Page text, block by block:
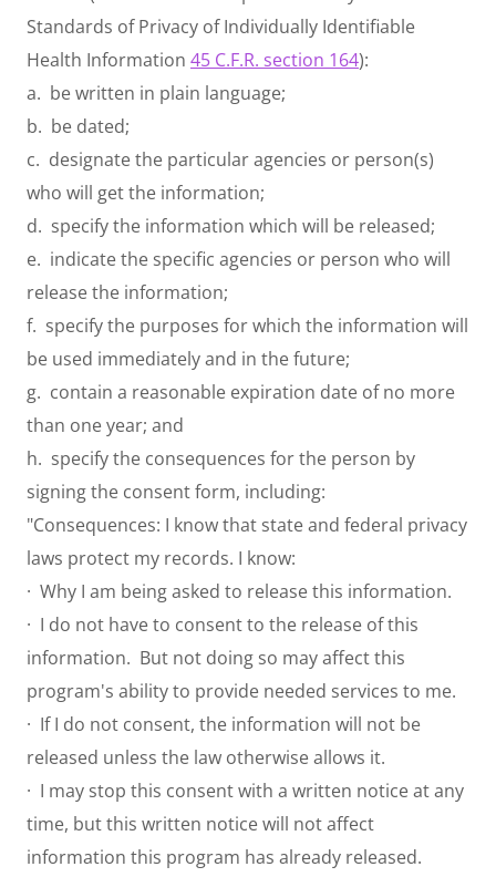
Standards of Privacy of Individually Identifiable
Health Information 45 C.F.R. section 164):
a. be written in plain language;
b. be dated;
c. designate the particular agencies or person(s)
who will get the information;
d. specify the information which will be released;
e. indicate the specific agencies or person who will
release the information;
f. specify the purposes for which the information will
be used immediately and in the future;
g. contain a reasonable expiration date of no more
than one year; and
h. specify the consequences for the person by
signing the consent form, including:
"Consequences: I know that state and federal privacy
laws protect my records. I know:
· Why I am being asked to release this information.
· I do not have to consent to the release of this
information. But not doing so may affect this
program's ability to provide needed services to me.
· If I do not consent, the information will not be
released unless the law otherwise allows it.
· I may stop this consent with a written notice at any
time, but this written notice will not affect
information this program has already released.